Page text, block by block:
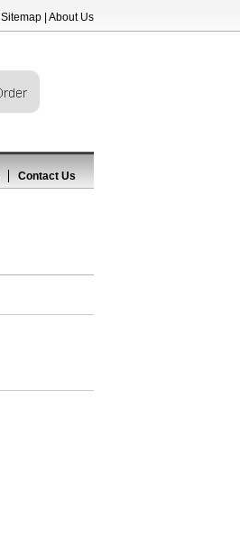
Sitemap About Us
Contact Us